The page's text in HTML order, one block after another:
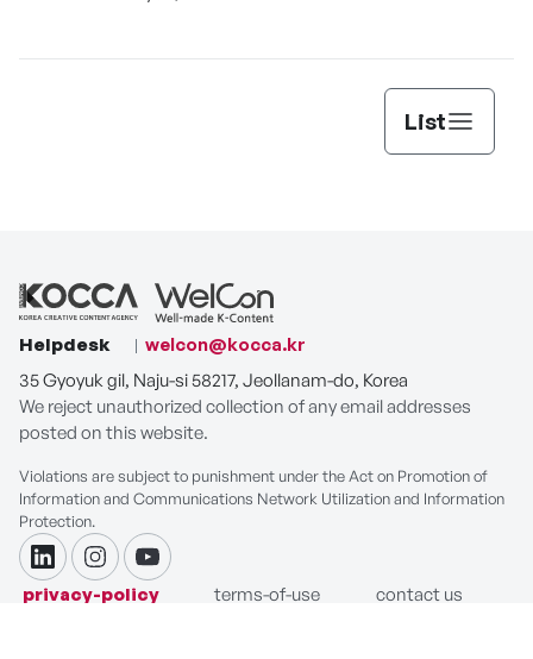
List
Helpdesk
welcon@kocca.kr
35 Gyoyuk gil, Naju-si 58217, Jeollanam-do, Korea
We reject unauthorized collection of any email addresses
posted on this website.
Violations are subject to punishment under the Act on Promotion of
Information and Communications Network Utilization and Information
Protection.
linkdininstagramyoutube
privacy-policy terms-of-use
contact us